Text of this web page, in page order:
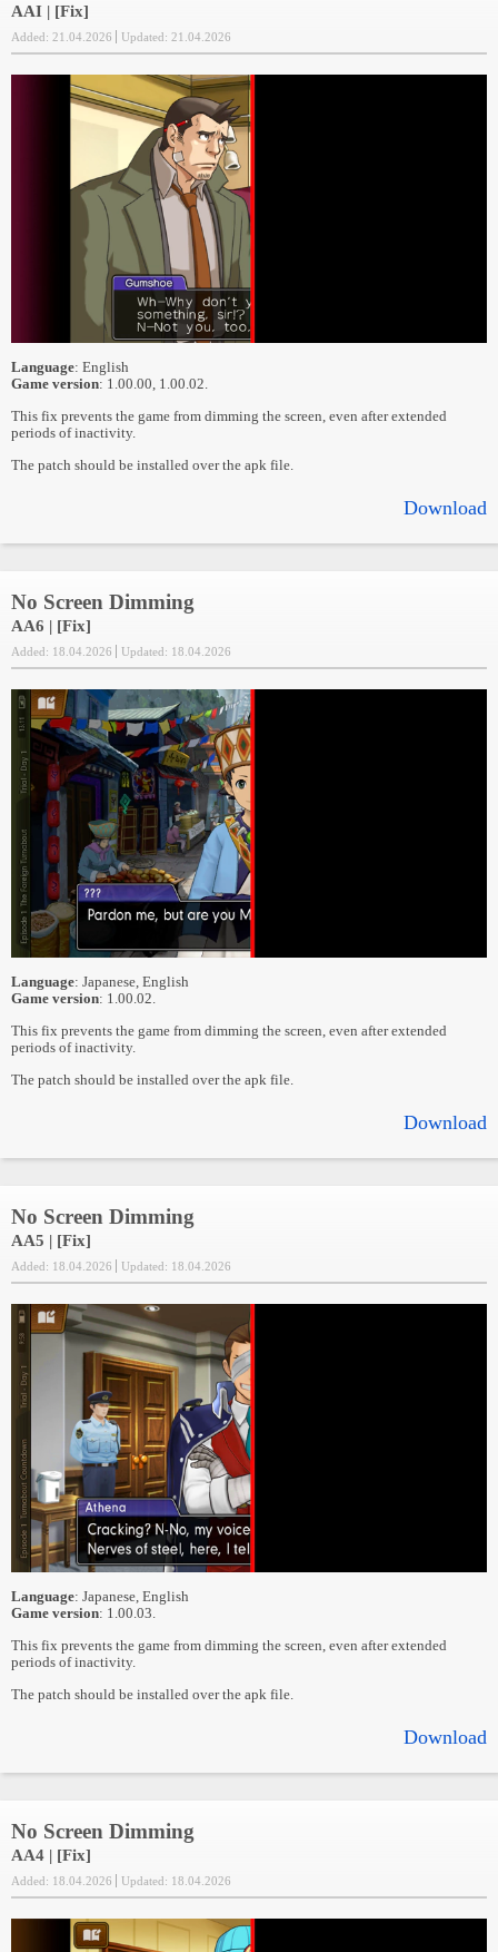
AAI | [Fix]
Added: 21.04.2026 Updated: 21.04.2026
Language: English
Game version: 1.00.00, 1.00.02.
This fix prevents the game from dimming the screen, even after extended
periods of inactivity.
The patch should be installed over the apk file.
Download
No Screen Dimming
AA6 | [Fix]
Added: 18.04.2026 Updated: 18.04.2026
Language: Japanese, English
Game version: 1.00.02.
This fix prevents the game from dimming the screen, even after extended
periods of inactivity.
The patch should be installed over the apk file.
Download
No Screen Dimming
AA5 | [Fix]
Added: 18.04.2026 Updated: 18.04.2026
Language: Japanese, English
Game version: 1.00.03.
This fix prevents the game from dimming the screen, even after extended
periods of inactivity.
The patch should be installed over the apk file.
Download
No Screen Dimming
AA4 | [Fix]
Added: 18.04.2026 Updated: 18.04.2026